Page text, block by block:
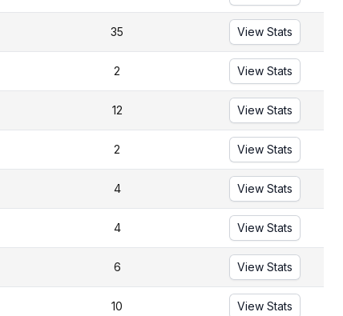
35 View Stats
2 View Stats
12 View Stats
2 View Stats
4 View Stats
4 View Stats
6 View Stats
10 View Stats